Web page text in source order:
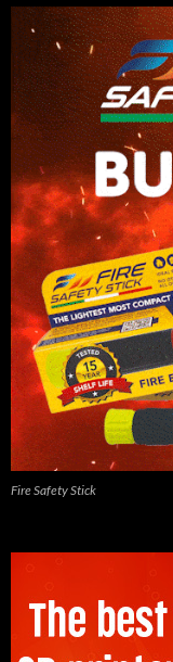
Fire Safety Stick